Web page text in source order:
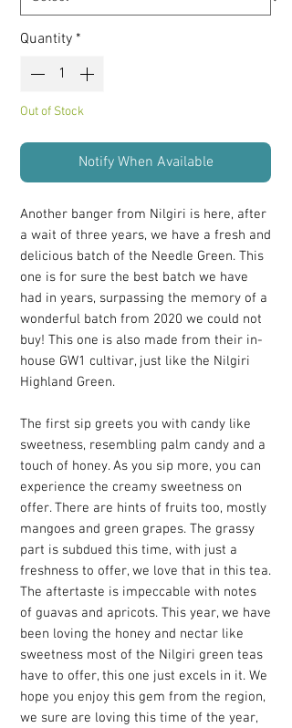
Quantity *
Out of Stock
Notify When Available
Another banger from Nilgiri is here, after
a wait of three years, we have a fresh and
delicious batch of the Needle Green. This
one is for sure the best batch we have
had in years, surpassing the memory of a
wonderful batch from 2020 we could not
buy! This one is also made from their in-
house GW1 cultivar, just like the Nilgiri
Highland Green.
The first sip greets you with candy like
sweetness, resembling palm candy and a
touch of honey. As you sip more, you can
experience the creamy sweetness on
offer. There are hints of fruits too, mostly
mangoes and green grapes. The grassy
part is subdued this time, with just a
freshness to offer, we love that in this tea.
The aftertaste is impeccable with notes
of guavas and apricots. This year, we have
been loving the honey and nectar like
sweetness most of the Nilgiri green teas
have to offer, this one just excels in it. We
hope you enjoy this gem from the region,
we sure are loving this time of the year,